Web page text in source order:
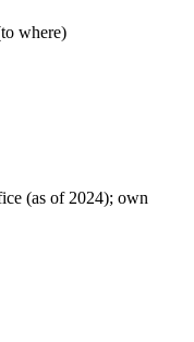
where)
(as of 2024); own